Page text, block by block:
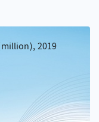
2019